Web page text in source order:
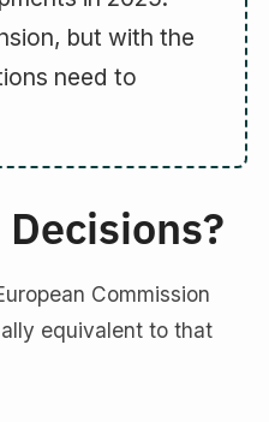
but with the
need to
Commission
equivalent to that